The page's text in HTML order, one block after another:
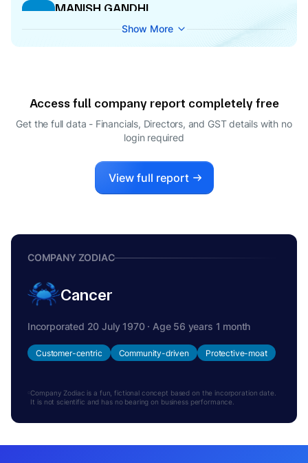
M
MANISH GANDHI
MANAGING DIRECTOR
M
SURENDRA KUMAR GANDHI
WHOLE-TIME DIRECTOR
Show More
Access full company report completely free
Get the full data - Financials, Directors, and GST details with no
login required
View full report
COMPANY ZODIAC
Cancer
Incorporated 20 July 1970 · Age 56 years 1 month
Customer-centric Community-driven Protective-moat
Company Zodiac is a fun, fictional concept based on the incorporation date.
It is not scientific and has no bearing on business performance.